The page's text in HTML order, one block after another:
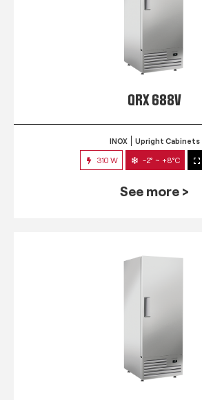
QRX 688V
INOX Upright Cabinets
310 W -2° ~ +8°C
See more >